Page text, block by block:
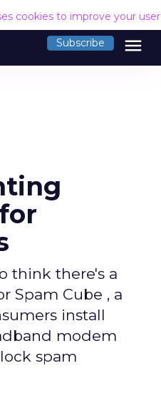
cookies to improve your
Subscribe menu
think there's a
Spam Cube , a
install
modem
spam